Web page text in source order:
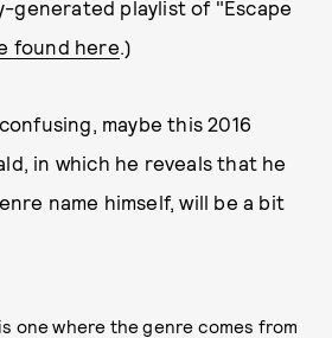
generated playlist of "Escape
found here.)
maybe this 2016
in which he reveals that he
name himself, will be a bit
one where the genre comes from